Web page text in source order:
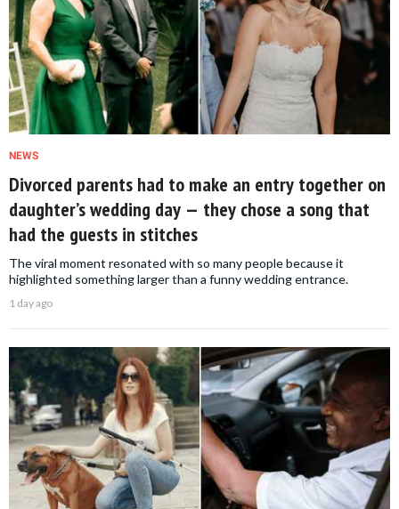
NEWS
Divorced parents had to make an entry together on
daughter’s wedding day — they chose a song that
had the guests in stitches
The viral moment resonated with so many people because it
highlighted something larger than a funny wedding entrance.
1 day ago